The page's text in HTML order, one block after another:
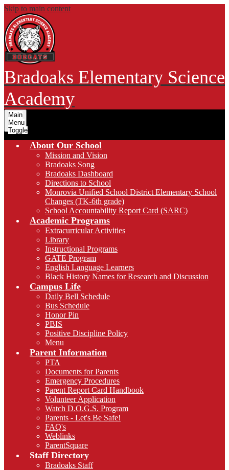
Skip to main content
Bradoaks Elementary Science
Academy
Main
Menu
Toggle
About Our School
Mission and Vision
Bradoaks Song
Bradoaks Dashboard
Directions to School
Monrovia Unified School District Elementary School
Changes (TK-6th grade)
School Accountability Report Card (SARC)
Academic Programs
Extracurricular Activities
Library
Instructional Programs
GATE Program
English Language Learners
Black History Names for Research and Discussion
Campus Life
Daily Bell Schedule
Bus Schedule
Honor Pin
PBIS
Positive Discipline Policy
Menu
Parent Information
PTA
Documents for Parents
Emergency Procedures
Parent Report Card Handbook
Volunteer Application
Watch D.O.G.S. Program
Parents - Let's Be Safe!
FAQ's
Weblinks
ParentSquare
Staff Directory
Bradoaks Staff